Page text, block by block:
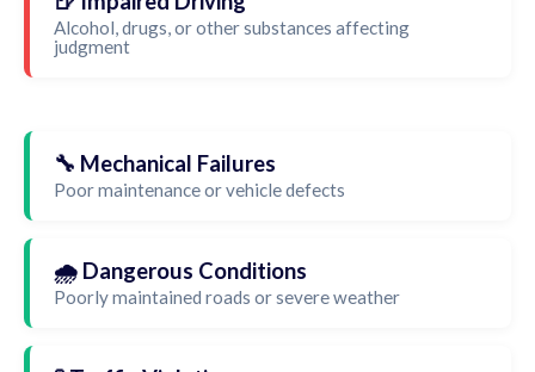
Alcohol, drugs, or other substances affecting
judgment
🔧 Mechanical Failures
Poor maintenance or vehicle defects
🌧️ Dangerous Conditions
Poorly maintained roads or severe weather